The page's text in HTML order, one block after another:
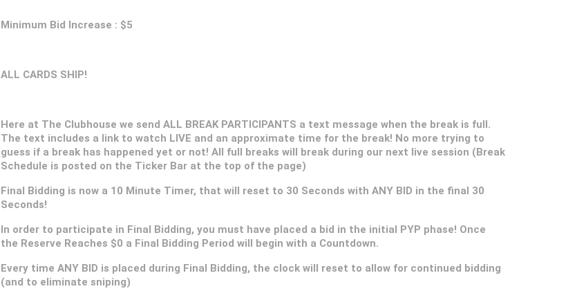
Minimum Bid Increase : $5
ALL CARDS SHIP!
Here at The Clubhouse we send ALL BREAK PARTICIPANTS a text message when the break is full.
The text includes a link to watch LIVE and an approximate time for the break! No more trying to
guess if a break has happened yet or not! All full breaks will break during our next live session (Break
Schedule is posted on the Ticker Bar at the top of the page)
Final Bidding is now a 10 Minute Timer, that will reset to 30 Seconds with ANY BID in the final 30
Seconds!
In order to participate in Final Bidding, you must have placed a bid in the initial PYP phase! Once
the Reserve Reaches $0 a Final Bidding Period will begin with a Countdown.
Every time ANY BID is placed during Final Bidding, the clock will reset to allow for continued bidding
(and to eliminate sniping)